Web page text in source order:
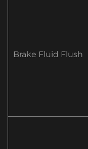
Brake Fluid Flush